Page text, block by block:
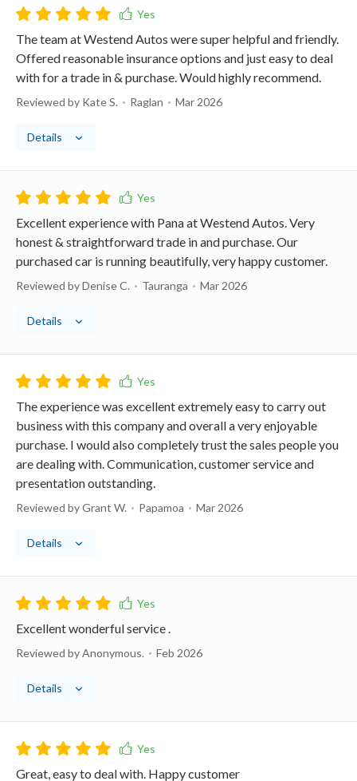
The team at Westend Autos were super helpful and friendly.
Offered reasonable insurance options and just easy to deal
with for a trade in & purchase. Would highly recommend.
Reviewed by Kate S. Raglan Mar 2026
Details
Excellent experience with Pana at Westend Autos. Very
honest & straightforward trade in and purchase. Our
purchased car is running beautifully, very happy customer.
Reviewed by Denise C. Tauranga Mar 2026
Details
The experience was excellent extremely easy to carry out
business with this company and overall a very enjoyable
purchase. I would also completely trust the sales people you
are dealing with. Communication, customer service and
presentation outstanding.
Reviewed by Grant W. Papamoa Mar 2026
Details
Excellent wonderful service .
Reviewed by Anonymous. Feb 2026
Details
Great, easy to deal with. Happy customer